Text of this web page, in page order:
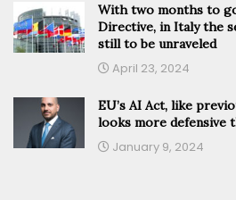
With two months to
Directive, in Italy the
still to be unraveled
April 23, 2024
EU’s AI Act, like
looks more defensive
January 9, 2024